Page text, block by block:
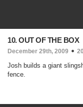
10. OUT OF THE BOX
December 29th, 2009
Josh builds a giant
fence.